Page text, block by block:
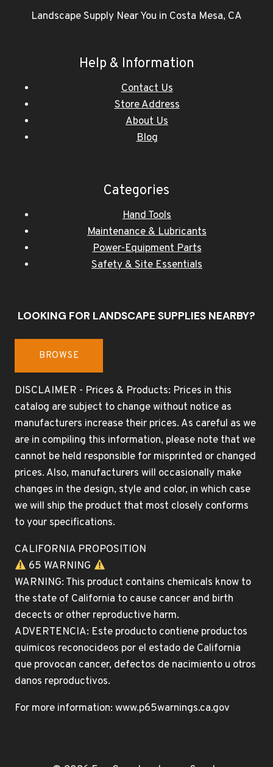
Landscape Supply Near You in Costa Mesa, CA
Help & Information
Contact Us
Store Address
About Us
Blog
Categories
Hand Tools
Maintenance & Lubricants
Power-Equipment Parts
Safety & Site Essentials
LOOKING FOR LANDSCAPE SUPPLIES NEARBY?
BROWSE
DISCLAIMER - Prices & Products: Prices in this
catalog are subject to change without notice as
manufacturers increase their prices. As careful as we
are in compiling this information, please note that we
cannot be held responsible for misprinted or changed
prices. Also, manufacturers will occasionally make
changes in the design, style and color, in which case
we will ship the product that most closely conforms
to your specifications.
CALIFORNIA PROPOSITION
65 WARNING
WARNING: This product contains chemicals know to
the state of California to cause cancer and birth
decects or other reproductive harm.
ADVERTENCIA: Este producto contiene productos
quimicos reconocideos por el estado de California
que provocan cancer, defectos de nacimiento u otros
danos reproductivos.
For more information: www.p65warnings.ca.gov